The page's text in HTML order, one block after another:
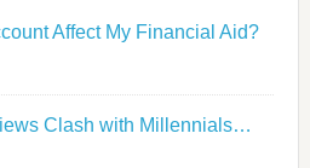
Affect My Financial Aid?
Clash with Millennials…